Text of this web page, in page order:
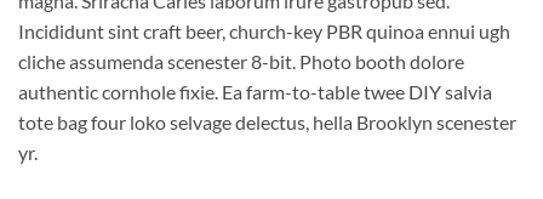
Incididunt sint craft beer, church-key PBR quinoa ennui ugh
cliche assumenda scenester 8-bit. Photo booth dolore
authentic cornhole fixie. Ea farm-to-table twee DIY salvia
tote bag four loko selvage delectus, hella Brooklyn scenester
yr.